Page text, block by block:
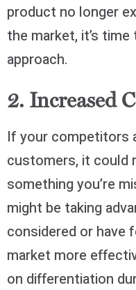
product no longer
the market, it’s
approach.
2. Increased
If your competitors
customers, it could
something you’re
might be taking
considered or have
market more
on differentiation